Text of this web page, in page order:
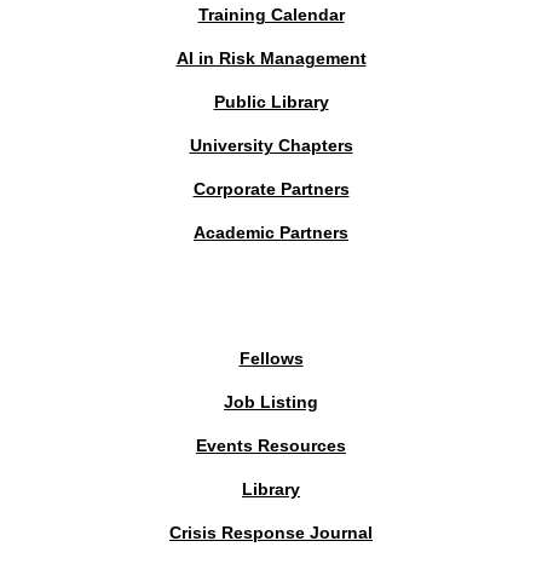
Training Calendar
AI in Risk Management
Public Library
University Chapters
Corporate Partners
Academic Partners
Fellows
Job Listing
Events Resources
Library
Crisis Response Journal